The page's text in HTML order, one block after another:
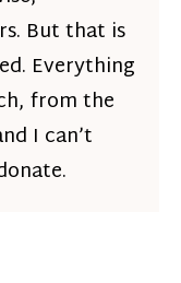
But that is
Everything
from the
I can’t